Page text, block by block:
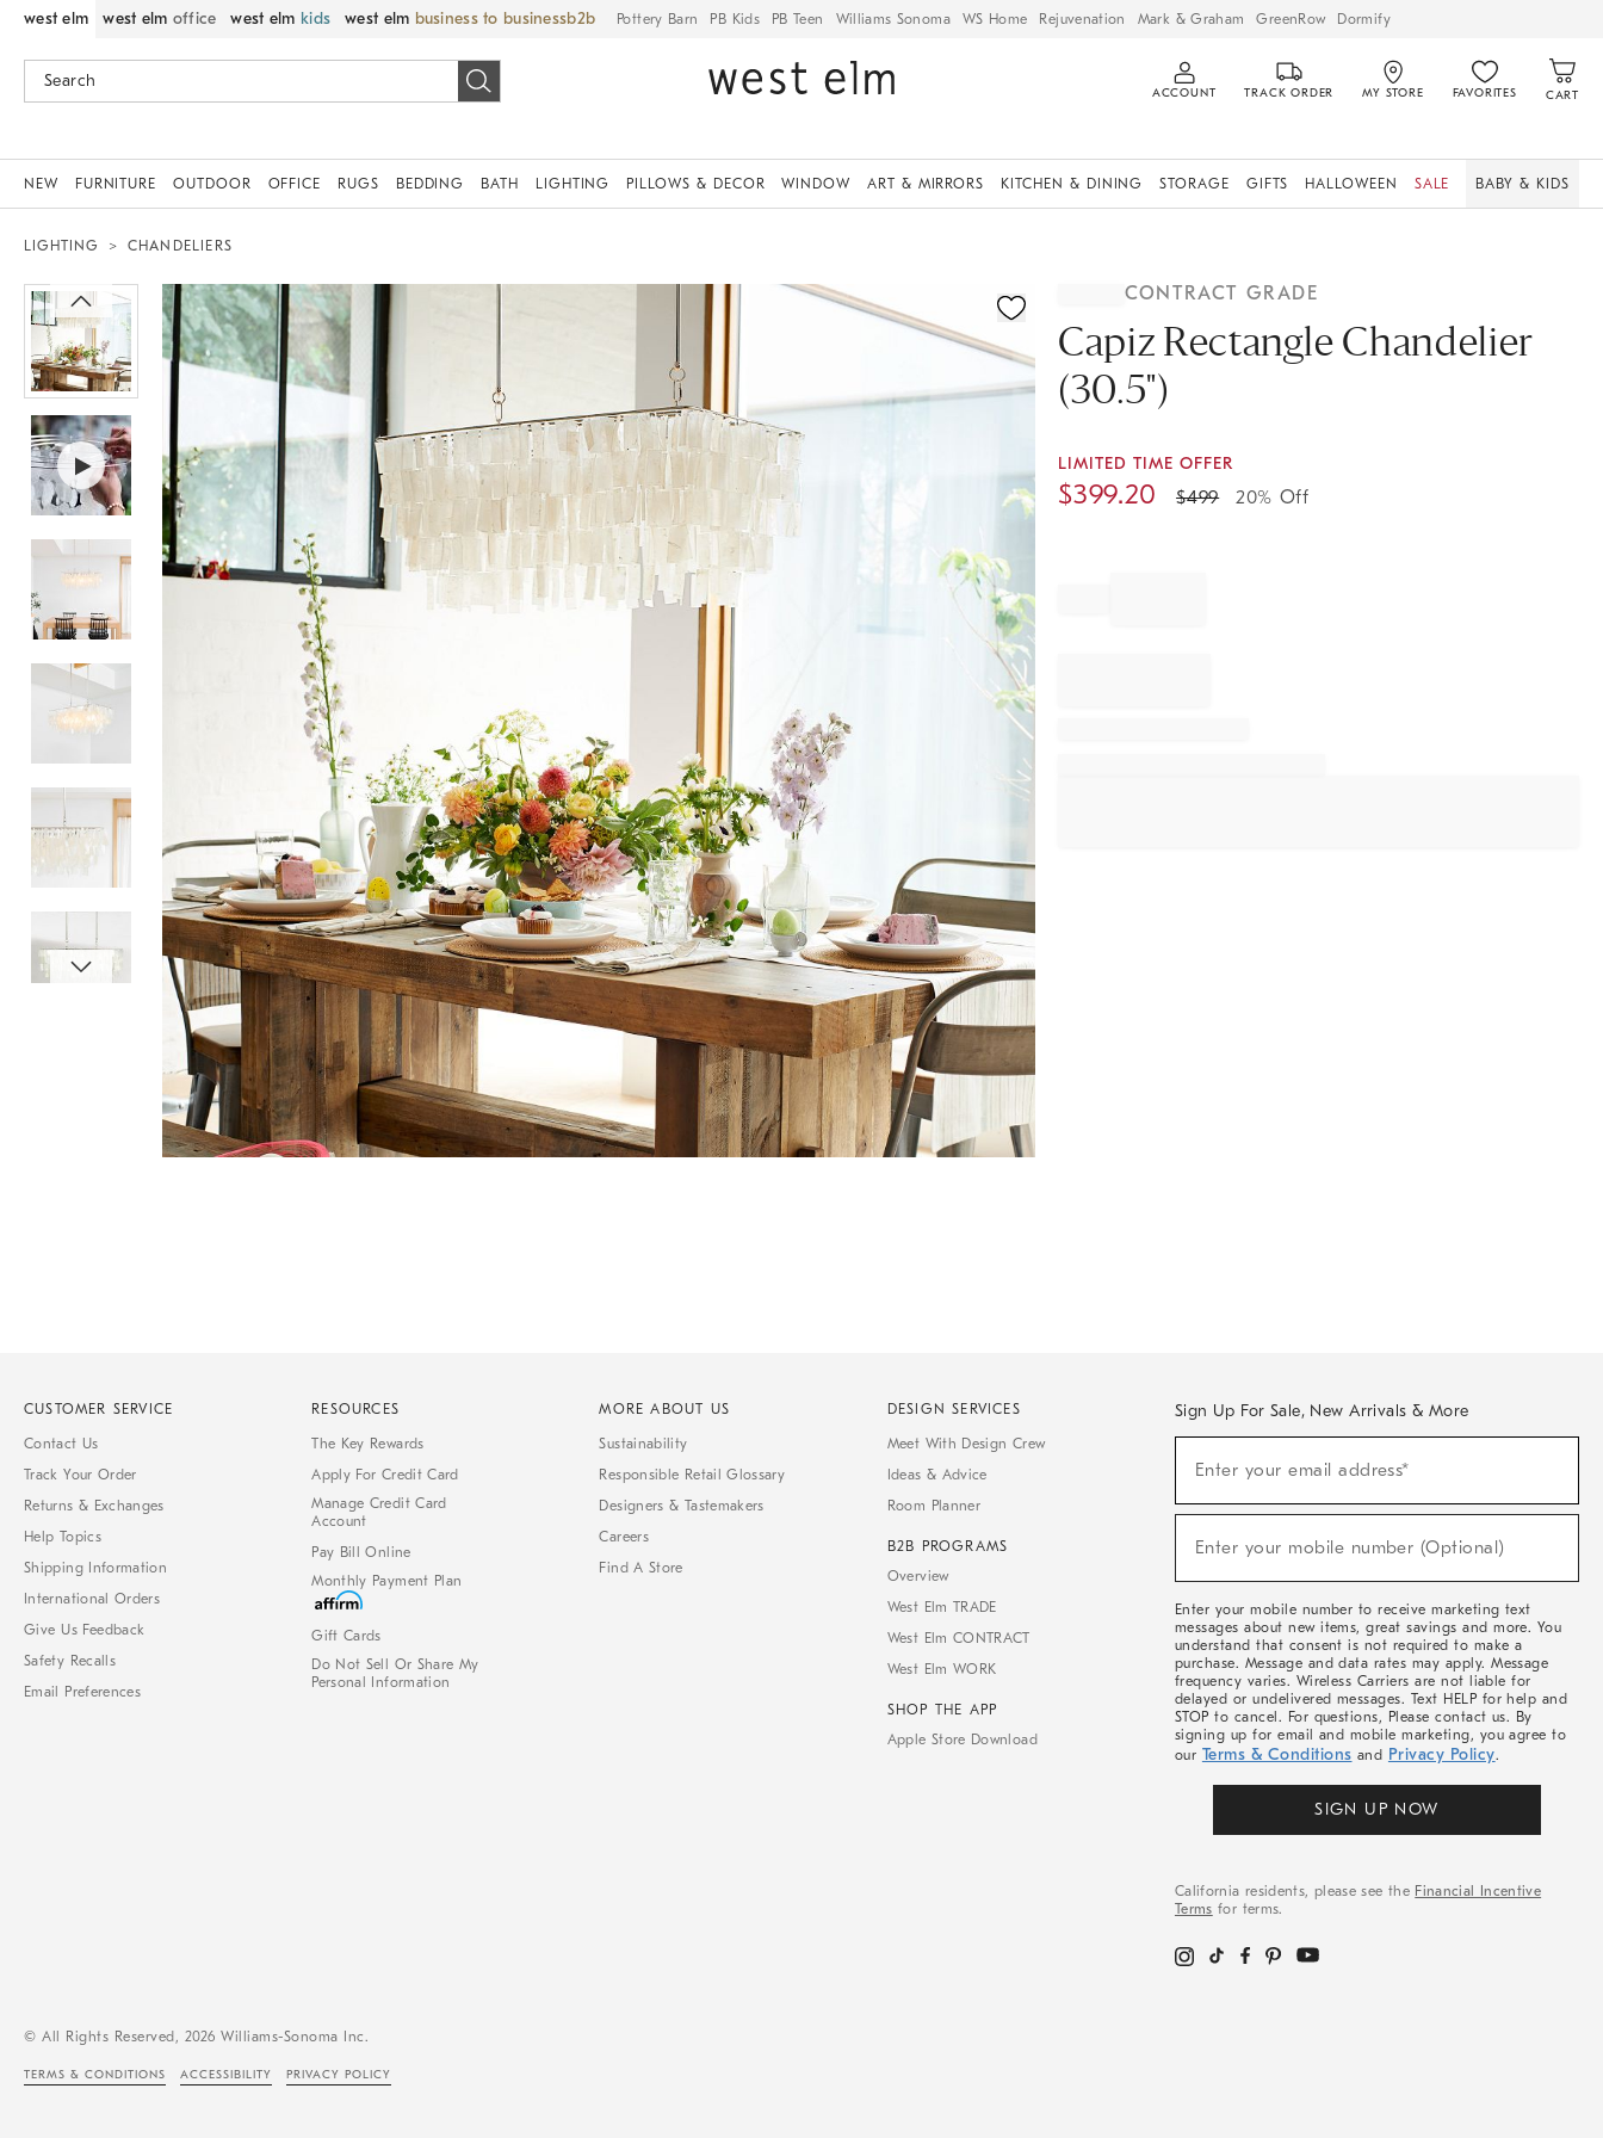
west elm west elm office west elm kids west elm business to business Pottery Barn PB Kids PB Teen Williams Sonoma WS Home Rejuvenation Mark & Graham GreenRow Dormify
ACCOUNT TRACK ORDER MY STORE FAVORITES CART
NEW FURNITURE OUTDOOR OFFICE RUGS BEDDING BATH LIGHTING PILLOWS & DECOR WINDOW ART & MIRRORS KITCHEN & DINING STORAGE GIFTS HALLOWEEN SALE BABY & KIDS
LIGHTING CHANDELIERS
Zoomable product image with magnification controls CONTRACT GRADE
Capiz Rectangle Chandelier
(30.5")
LIMITED TIME OFFER
$399.20 $499 20% Off
CUSTOMER SERVICE
Contact Us
Track Your Order
Returns & Exchanges
Help Topics
Shipping Information
International Orders
Give Us Feedback
Safety Recalls
Email Preferences
RESOURCES
The Key Rewards
Apply For Credit Card
Manage Credit Card
Account
Pay Bill Online
Monthly Payment Plan
Gift Cards
Do Not Sell Or Share My
Personal Information
MORE ABOUT US
Sustainability
Responsible Retail Glossary
Designers & Tastemakers
Careers
Find A Store
DESIGN SERVICES
Meet With Design Crew
Ideas & Advice
Room Planner
B2B PROGRAMS
Overview
West Elm TRADE
West Elm CONTRACT
West Elm WORK
SHOP THE APP
Apple Store Download
Sign Up For Sale, New Arrivals & More
Sale,
Arrivals
Enter your email address*
(required)
Enter your mobile number (Optional)
(required)
Enter your mobile number to receive marketing text
messages about new items, great savings and more. You
understand that consent is not required to make a
purchase. Message and data rates may apply. Message
frequency varies. Wireless Carriers are not liable for
delayed or undelivered messages. Text HELP for help and
STOP to cancel. For questions, Please contact us. By
signing up for email and mobile marketing, you agree to
our Terms & Conditions and Privacy Policy.
SIGN UP NOW
California residents, please see the Financial Incentive
Terms for terms.
© All Rights Reserved, 2026 Williams-Sonoma Inc.
TERMS & CONDITIONS ACCESSIBILITY PRIVACY POLICY